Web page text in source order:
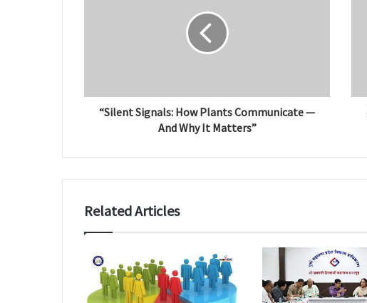
“Silent Signals: How Plants Communicate —
And Why It Matters”
Related Articles